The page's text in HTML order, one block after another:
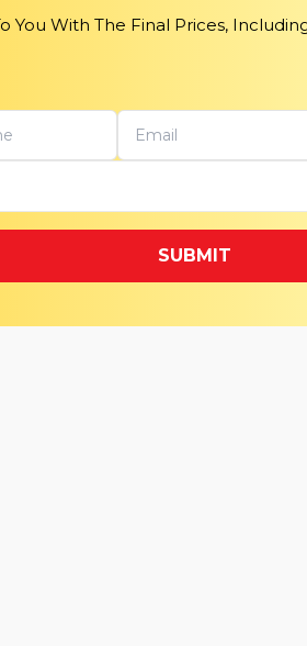
You With The Final Prices,
SUBMIT